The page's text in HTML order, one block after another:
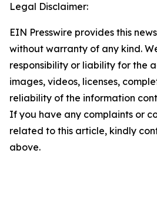
Legal Disclaimer:
EIN Presswire provides this
without warranty of any kind.
responsibility or liability for the
images, videos, licenses,
reliability of the information
If you have any complaints or
related to this article, kindly
above.